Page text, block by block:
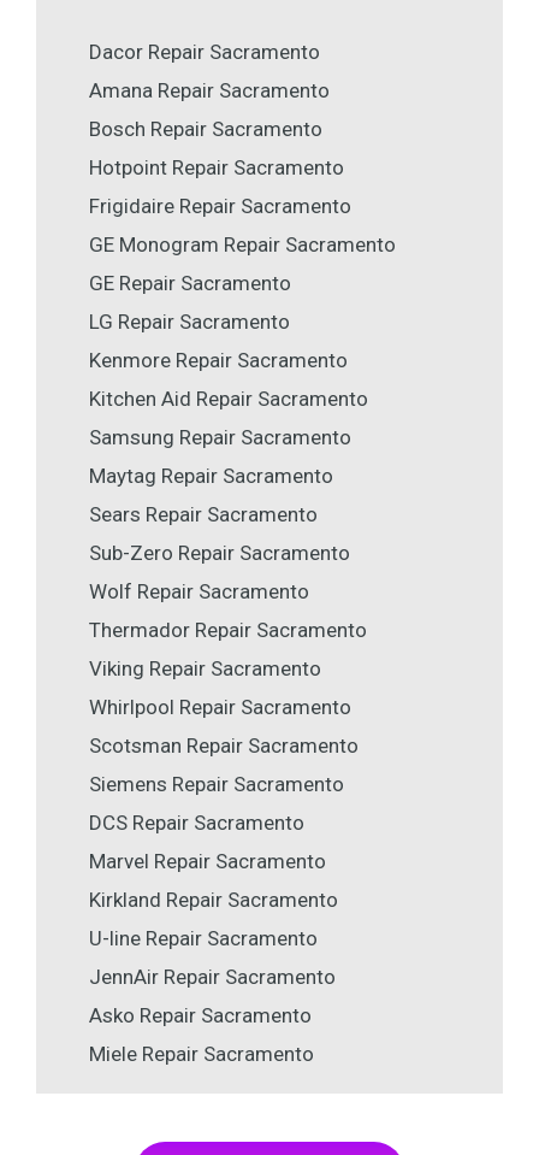
Dacor Repair Sacramento
Amana Repair Sacramento
Bosch Repair Sacramento
Hotpoint Repair Sacramento
Frigidaire Repair Sacramento
GE Monogram Repair Sacramento
GE Repair Sacramento
LG Repair Sacramento
Kenmore Repair Sacramento
Kitchen Aid Repair Sacramento
Samsung Repair Sacramento
Maytag Repair Sacramento
Sears Repair Sacramento
Sub-Zero Repair Sacramento
Wolf Repair Sacramento
Thermador Repair Sacramento
Viking Repair Sacramento
Whirlpool Repair Sacramento
Scotsman Repair Sacramento
Siemens Repair Sacramento
DCS Repair Sacramento
Marvel Repair Sacramento
Kirkland Repair Sacramento
U-line Repair Sacramento
JennAir Repair Sacramento
Asko Repair Sacramento
Miele Repair Sacramento